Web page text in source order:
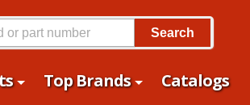
Top Brands Catalogs
Search